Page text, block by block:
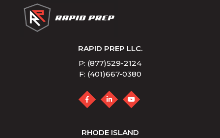
RAPID PREP LLC.
P: (877)529-2124
F: (401)667-0380
RHODE ISLAND